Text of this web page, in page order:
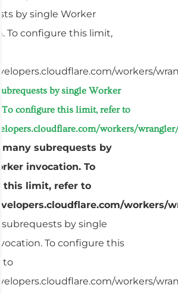
by single Worker
To configure this limit,
workers/
by single Worker
To configure this limit, refer to
workers/
many subrequests by
invocation. To
this limit, refer to
subrequests by single
To configure this
to
workers/